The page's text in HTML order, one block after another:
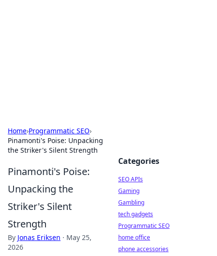
Home›Programmatic SEO›
Pinamonti's Poise: Unpacking
the Striker's Silent Strength
Pinamonti's Poise:
Unpacking the
Striker's Silent
Strength
By Jonas Eriksen · May 25,
2026
Categories
SEO APIs
Gaming
Gambling
tech gadgets
Programmatic SEO
home office
phone accessories